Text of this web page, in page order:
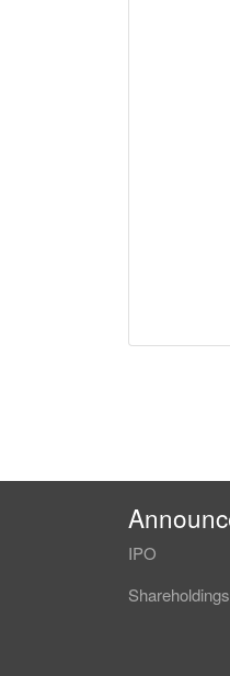
IPO
Shareholdings